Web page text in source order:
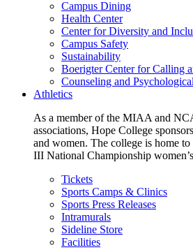
Campus Dining
Health Center
Center for Diversity and
Campus Safety
Sustainability
Boerigter Center for Calling
Counseling and
Athletics
As a member of the MIAA and
associations, Hope College
and women. The college is home
III National Championship
Tickets
Sports Camps & Clinics
Sports Press Releases
Intramurals
Sideline Store
Facilities